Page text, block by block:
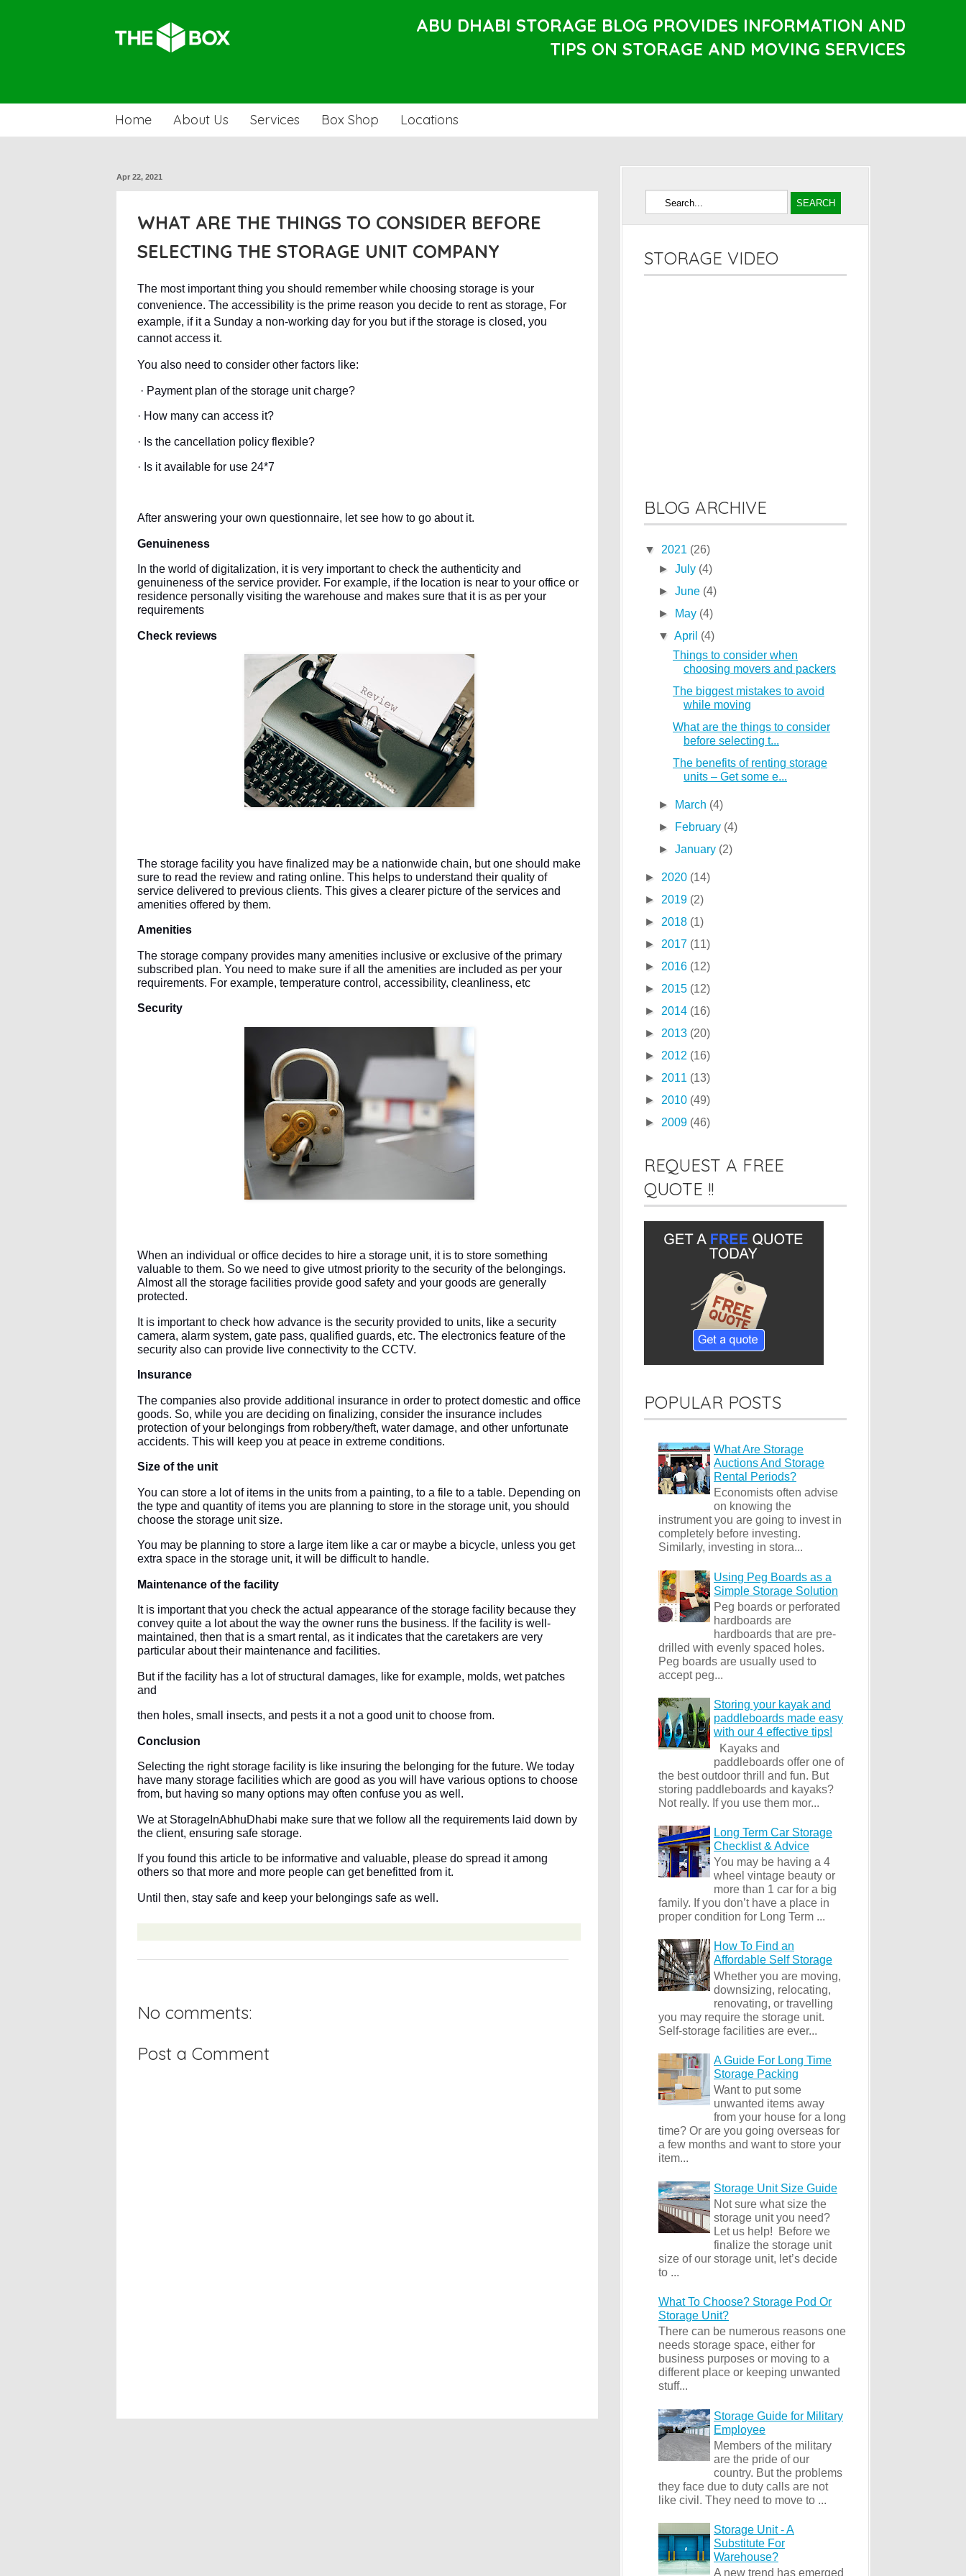
ABU DHABI STORAGE BLOG PROVIDES INFORMATION AND
TIPS ON STORAGE AND MOVING SERVICES
Home About Us Services Box Shop Locations
Apr 22, 2021
WHAT ARE THE THINGS TO CONSIDER BEFORE
SELECTING THE STORAGE UNIT COMPANY
The most important thing you should remember while choosing storage is your
convenience. The accessibility is the prime reason you decide to rent as storage, For
example, if it a Sunday a non-working day for you but if the storage is closed, you
cannot access it.
You also need to consider other factors like:
· Payment plan of the storage unit charge?
· How many can access it?
· Is the cancellation policy flexible?
· Is it available for use 24*7
After answering your own questionnaire, let see how to go about it.
Genuineness
In the world of digitalization, it is very important to check the authenticity and
genuineness of the service provider. For example, if the location is near to your office or
residence personally visiting the warehouse and makes sure that it is as per your
requirements
Check reviews
The storage facility you have finalized may be a nationwide chain, but one should make
sure to read the review and rating online. This helps to understand their quality of
service delivered to previous clients. This gives a clearer picture of the services and
amenities offered by them.
Amenities
The storage company provides many amenities inclusive or exclusive of the primary
subscribed plan. You need to make sure if all the amenities are included as per your
requirements. For example, temperature control, accessibility, cleanliness, etc
Security
When an individual or office decides to hire a storage unit, it is to store something
valuable to them. So we need to give utmost priority to the security of the belongings.
Almost all the storage facilities provide good safety and your goods are generally
protected.
It is important to check how advance is the security provided to units, like a security
camera, alarm system, gate pass, qualified guards, etc. The electronics feature of the
security also can provide live connectivity to the CCTV.
Insurance
The companies also provide additional insurance in order to protect domestic and office
goods. So, while you are deciding on finalizing, consider the insurance includes
protection of your belongings from robbery/theft, water damage, and other unfortunate
accidents. This will keep you at peace in extreme conditions.
Size of the unit
You can store a lot of items in the units from a painting, to a file to a table. Depending on
the type and quantity of items you are planning to store in the storage unit, you should
choose the storage unit size.
You may be planning to store a large item like a car or maybe a bicycle, unless you get
extra space in the storage unit, it will be difficult to handle.
Maintenance of the facility
It is important that you check the actual appearance of the storage facility because they
convey quite a lot about the way the owner runs the business. If the facility is well-
maintained, then that is a smart rental, as it indicates that the caretakers are very
particular about their maintenance and facilities.
But if the facility has a lot of structural damages, like for example, molds, wet patches
and
then holes, small insects, and pests it a not a good unit to choose from.
Conclusion
Selecting the right storage facility is like insuring the belonging for the future. We today
have many storage facilities which are good as you will have various options to choose
from, but having so many options may often confuse you as well.
We at StorageInAbhuDhabi make sure that we follow all the requirements laid down by
the client, ensuring safe storage.
If you found this article to be informative and valuable, please do spread it among
others so that more and more people can get benefitted from it.
Until then, stay safe and keep your belongings safe as well.
No comments:
Post a Comment
STORAGE VIDEO
BLOG ARCHIVE
▼ 2021 (26)
►July (4)
►June (4)
►
May (4)
▼ April (4)
Things to consider when
choosing movers and packers
The biggest mistakes to avoid
while moving
What are the things to consider
before selecting t...
The benefits of renting storage
units – Get some e...
► March (4)
►
February (4)
►January (2)
► 2020 (14)
► 2019 (2)
► 2018 (1)
► 2017 (11)
► 2016 (12)
► 2015 (12)
► 2014 (16)
► 2013 (20)
► 2012 (16)
► 2011 (13)
► 2010 (49)
► 2009 (46)
REQUEST A FREE
QUOTE !!
POPULAR POSTS
What Are Storage
Auctions And Storage
Rental Periods?
Economists often advise
on knowing the
instrument you are going to invest in
completely before investing.
Similarly, investing in stora...
Using Peg Boards as a
Simple Storage Solution
Peg boards or perforated
hardboards are
hardboards that are pre-
drilled with evenly spaced holes.
Peg boards are usually used to
accept peg...
Storing your kayak and
paddleboards made easy
with our 4 effective tips!
Kayaks and
paddleboards offer one of
the best outdoor thrill and fun. But
storing paddleboards and kayaks?
Not really. If you use them mor...
Long Term Car Storage
Checklist & Advice
You may be having a 4
wheel vintage beauty or
more than 1 car for a big
family. If you don’t have a place in
proper condition for Long Term ...
How To Find an
Affordable Self Storage
Whether you are moving,
downsizing, relocating,
renovating, or travelling
you may require the storage unit.
Self-storage facilities are ever...
A Guide For Long Time
Storage Packing
Want to put some
unwanted items away
from your house for a long
time? Or are you going overseas for
a few months and want to store your
item...
Storage Unit Size Guide
Not sure what size the
storage unit you need?
Let us help! Before we
finalize the storage unit
size of our storage unit, let’s decide
to ...
What To Choose? Storage Pod Or
Storage Unit?
There can be numerous reasons one
needs storage space, either for
business purposes or moving to a
different place or keeping unwanted
stuff...
Storage Guide for Military
Employee
Members of the military
are the pride of our
country. But the problems
they face due to duty calls are not
like civil. They need to move to ...
Storage Unit - A
Substitute For
Warehouse?
A new trend has emerged